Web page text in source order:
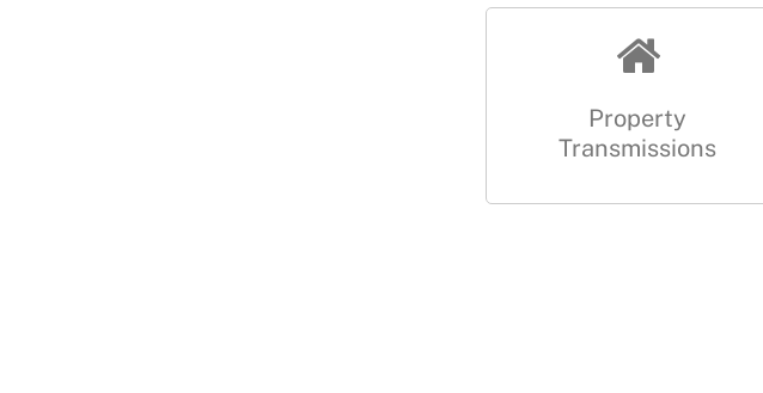
Property
Transmissions